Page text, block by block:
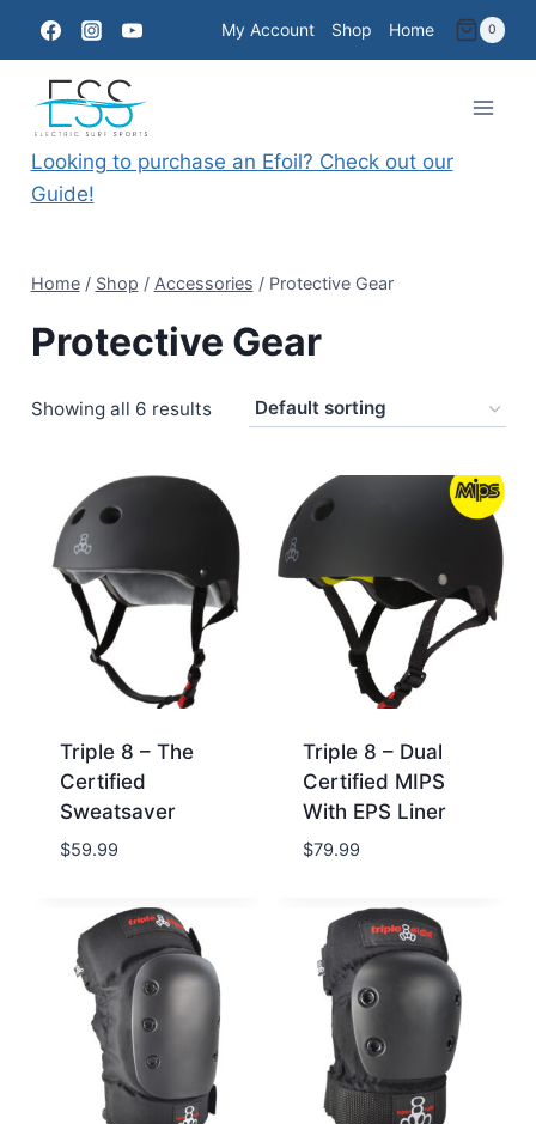
content
My Account Shop Home 0
Looking to purchase an Efoil? Check out our
Guide!
Home / Shop / Accessories / Protective Gear
Protective Gear
Showing all 6 results
Triple 8 – The
Certified
Sweatsaver
$59.99
Triple 8 – Dual
Certified MIPS
With EPS Liner
$79.99